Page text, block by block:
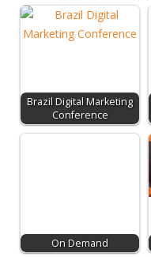
Brazil Digital Marketing
Conference
On Demand